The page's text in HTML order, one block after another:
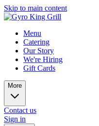
Skip to main content
Menu
Catering
Our Story
We're Hiring
Gift Cards
More
Contact us
Sign in